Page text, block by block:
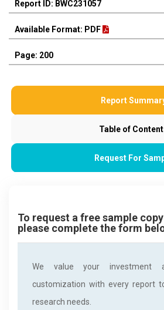
Report ID: BWC231057
Available Format: PDF
Page: 200
Report
Table of
Request For
To request a free sample
please complete the form
We value your investment
customization with every report
research needs.